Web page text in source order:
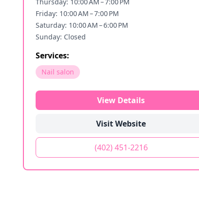
Friday: 10:00 AM – 7:00 PM
Saturday: 10:00 AM – 6:00 PM
Sunday: Closed
Services:
Nail salon
View Details
Visit Website
(402) 451-2216